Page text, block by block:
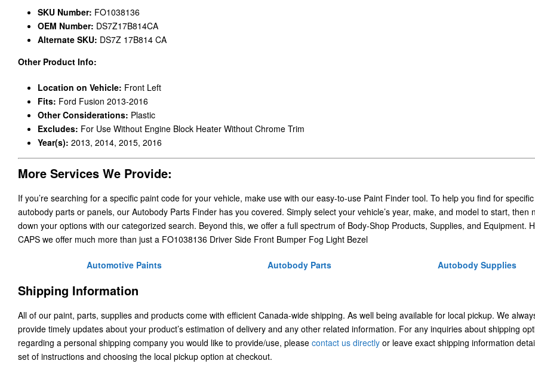
SKU Number: FO1038136
OEM Number: DS7Z17B814CA
Alternate SKU: DS7Z 17B814 CA
Other Product Info:
Location on Vehicle: Front Left
Fits: Ford Fusion 2013-2016
Other Considerations: Plastic
Excludes: For Use Without Engine Block Heater Without Chrome Trim
Year(s): 2013, 2014, 2015, 2016
More Services We Provide:
If you’re searching for a specific paint code for your vehicle, make use with our easy-to-use Paint Finder tool. To help you find for specific
autobody parts or panels, our Autobody Parts Finder has you covered. Simply select your vehicle’s year, make, and model to start, then
down your options with our categorized search. Beyond this, we offer a full spectrum of Body-Shop Products, Supplies, and Equipment.
CAPS we offer much more than just a FO1038136 Driver Side Front Bumper Fog Light Bezel
Automotive Paints Autobody Parts Autobody Supplies
Shipping Information
All of our paint, parts, supplies and products come with efficient Canada-wide shipping. As well being available for local pickup. We
provide timely updates about your product’s estimation of delivery and any other related information. For any inquiries about shipping
regarding a personal shipping company you would like to provide/use, please contact us directly or leave exact shipping information
set of instructions and choosing the local pickup option at checkout.